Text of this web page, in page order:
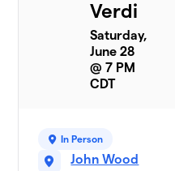
Verdi
Saturday,
June 28
@ 7 PM
CDT
In Person
John Wood